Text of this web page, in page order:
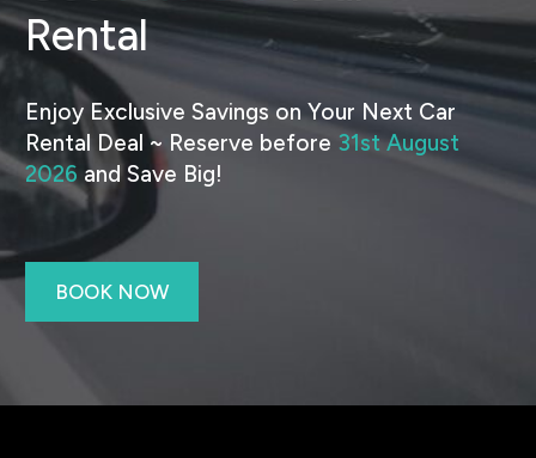
Rental
Enjoy Exclusive Savings on Your Next Car
Rental Deal ~ Reserve before 31st August
2026 and Save Big!
BOOK NOW